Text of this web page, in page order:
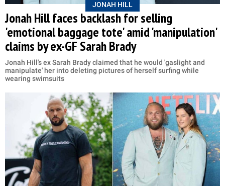
JONAH HILL
Jonah Hill faces backlash for selling
'emotional baggage tote' amid 'manipulation'
claims by ex-GF Sarah Brady
Jonah Hill's ex Sarah Brady claimed that he would 'gaslight and
manipulate' her into deleting pictures of herself surfing while
wearing swimsuits